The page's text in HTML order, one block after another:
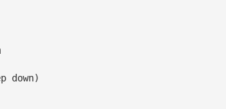
down)